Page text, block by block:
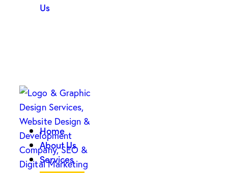
Us
Home
About Us
Services